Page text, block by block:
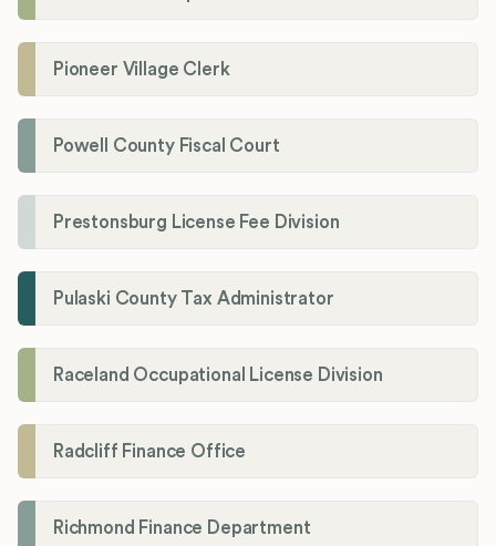
Pioneer Village Clerk
Powell County Fiscal Court
Prestonsburg License Fee Division
Pulaski County Tax Administrator
Raceland Occupational License Division
Radcliff Finance Office
Richmond Finance Department